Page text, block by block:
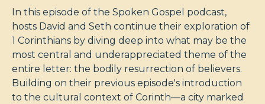
In this episode of the Spoken Gospel podcast,
hosts David and Seth continue their exploration of
1 Corinthians by diving deep into what may be the
most central and underappreciated theme of the
entire letter: the bodily resurrection of believers.
Building on their previous episode's introduction
to the cultural context of Corinth—a city marked